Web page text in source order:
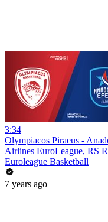
3:34
Olympiacos Piraeus -
Airlines EuroLeague, RS
Euroleague Basketball
7 years ago